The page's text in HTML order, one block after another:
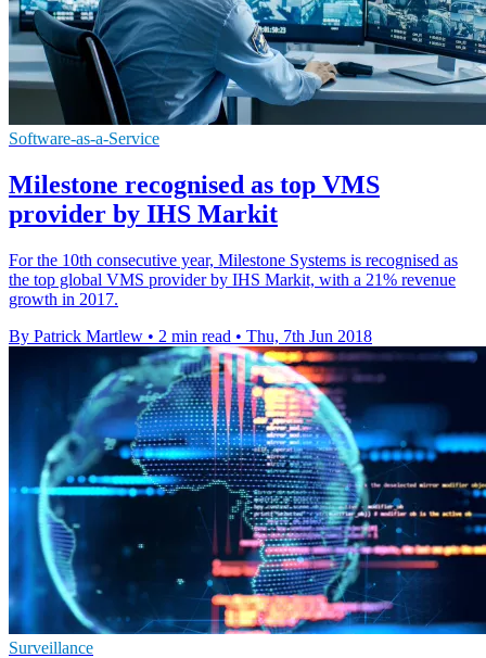
Software-as-a-Service
Milestone recognised as top VMS
provider by IHS Markit
For the 10th consecutive year, Milestone Systems is recognised as
the top global VMS provider by IHS Markit, with a 21% revenue
growth in 2017.
By Patrick Martlew • 2 min read • Thu, 7th Jun 2018
Surveillance